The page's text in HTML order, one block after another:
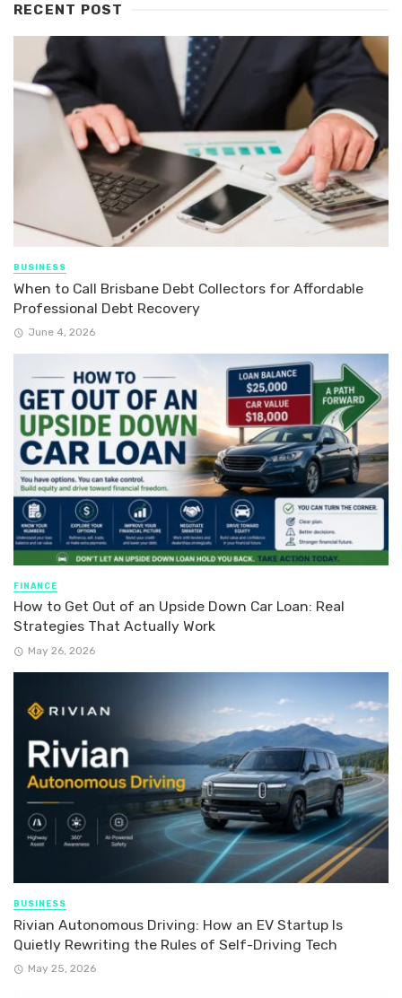
RECENT POST
BUSINESS
When to Call Brisbane Debt Collectors for Affordable
Professional Debt Recovery
June 4, 2026
FINANCE
How to Get Out of an Upside Down Car Loan: Real
Strategies That Actually Work
May 26, 2026
BUSINESS
Rivian Autonomous Driving: How an EV Startup Is
Quietly Rewriting the Rules of Self-Driving Tech
May 25, 2026